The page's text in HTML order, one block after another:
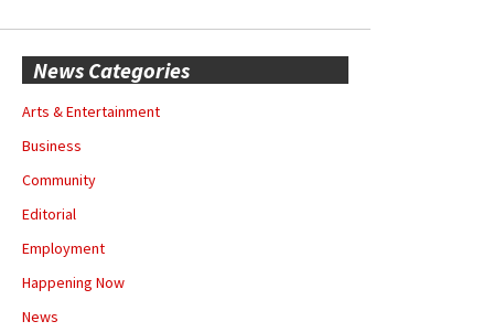
News Categories
Arts & Entertainment
Business
Community
Editorial
Employment
Happening Now
News